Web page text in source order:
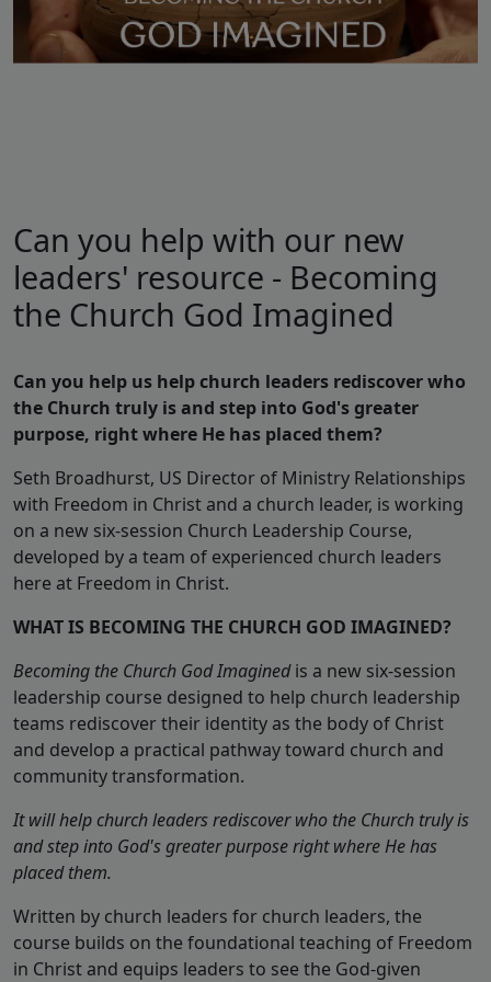
Can you help with our new
leaders' resource - Becoming
the Church God Imagined
Can you help us help church leaders rediscover who
the Church truly is and step into God's greater
purpose, right where He has placed them?
Seth Broadhurst, US Director of Ministry Relationships
with Freedom in Christ and a church leader, is working
on a new six-session Church Leadership Course,
developed by a team of experienced church leaders
here at Freedom in Christ.
WHAT IS BECOMING THE CHURCH GOD IMAGINED?
Becoming the Church God Imaginedis a new six-session
leadership course designed to help church leadership
teams rediscover their identity as the body of Christ
and develop a practical pathway toward church and
community transformation.
It will help church leaders rediscover who the Church truly is
and step into God's greater purpose right where He has
placed them.
Written by church leaders for church leaders, the
course builds on the foundational teaching of Freedom
in Christ and equips leaders to see the God-given